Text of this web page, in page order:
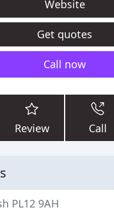
Website
Get quotes
Call now
Review Call
PL12 9AH